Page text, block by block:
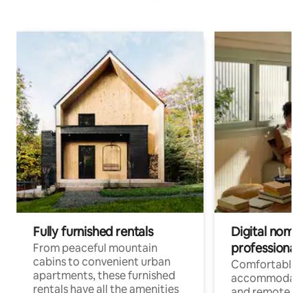
Fully furnished rentals
From peaceful mountain
cabins to convenient urban
apartments, these furnished
rentals have all the amenities
Digital
professionals
Comfortable